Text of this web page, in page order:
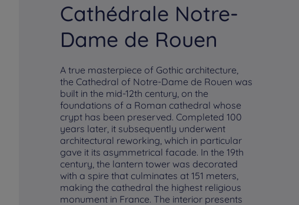
Cathédrale Notre-
Dame de Rouen
A true masterpiece of Gothic architecture,
the Cathedral of Notre-Dame de Rouen was
built in the mid-12th century, on the
foundations of a Roman cathedral whose
crypt has been preserved. Completed 100
years later, it subsequently underwent
architectural reworking, which in particular
gave it its asymmetrical facade. In the 19th
century, the lantern tower was decorated
with a spire that culminates at 151 meters,
making the cathedral the highest religious
monument in France. The interior presents